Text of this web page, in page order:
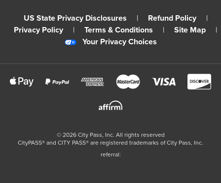
US State Privacy Disclosures | Refund Policy
|
Privacy Policy
| Terms & Conditions | Site Map
|
Your Privacy Choices
© 2026City Pass, Inc. All rights reserved
CityPASS®️ and CITY PASS®️ are registered trademarks of City Pass, Inc.
referral: